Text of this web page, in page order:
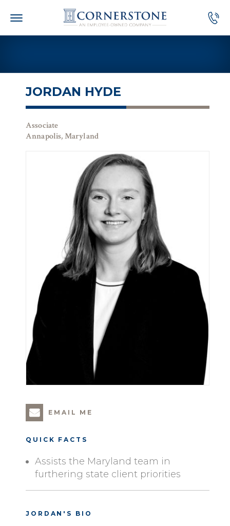
JORDAN HYDE
Associate
Annapolis, Maryland
EMAIL ME
QUICK FACTS
Assists the Maryland team in
furthering state client priorities
JORDAN'S BIO